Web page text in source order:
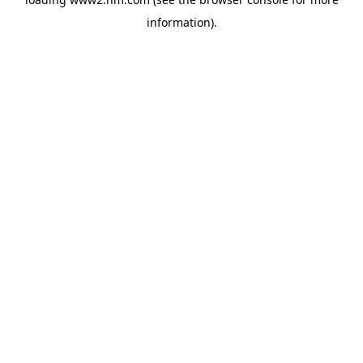
information).